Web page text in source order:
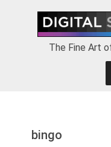
primary
The Fine Art
bingo